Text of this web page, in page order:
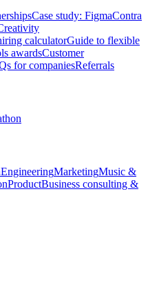
Case study: FigmaContra
calculatorGuide to flexible
awardsCustomer
for companiesReferrals
EngineeringMarketingMusic &
ProductBusiness consulting &